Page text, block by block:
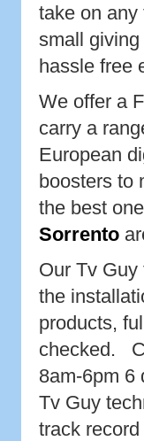
take on any
small
hassle free
We offer a
carry a
European
boosters to
the best
Sorrento
Our Tv
the
products,
checked.
8am-6pm 6
Tv Guy
track